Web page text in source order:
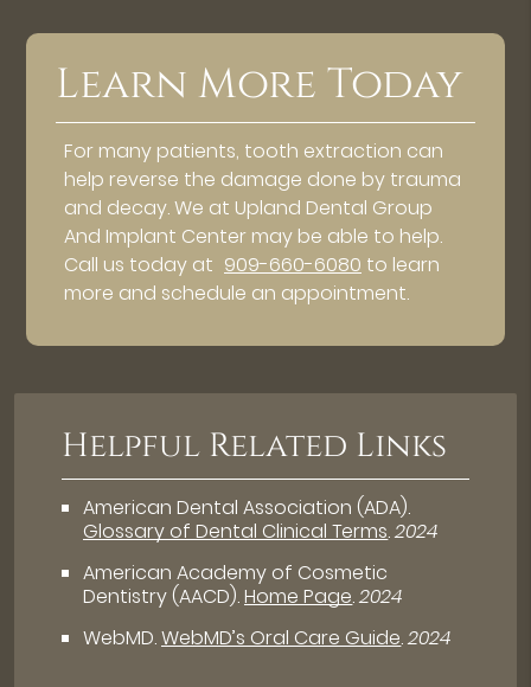
Learn More Today
For many patients, tooth extraction can
help reverse the damage done by trauma
and decay. We at Upland Dental Group
And Implant Center may be able to help.
Call us today at 909-660-6080 to learn
more and schedule an appointment.
Helpful Related Links
American Dental Association (ADA).
Glossary of Dental Clinical Terms.2024
American Academy of Cosmetic
Dentistry (AACD).Home Page.2024
WebMD.WebMD’s Oral Care Guide.2024